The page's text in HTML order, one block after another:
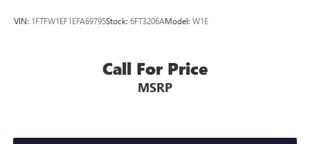
Lighting, Tailgate Step w/Tailgate Work Surface, Power
ELECTRONIC LOCKING W/3.73 AXLE RATIO
VIN: 1FTFW1EF1EFA69795Stock: 6FT3206AModel: W1E
Call For Price
MSRP